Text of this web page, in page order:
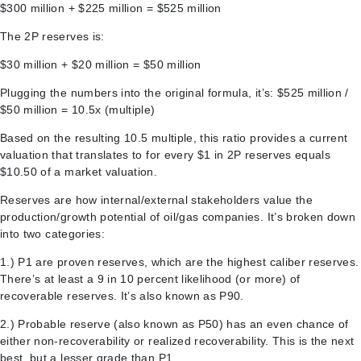
$300 million + $225 million = $525 million
The 2P reserves is:
$30 million + $20 million = $50 million
Plugging the numbers into the original formula, it’s: $525 million /
$50 million = 10.5x (multiple)
Based on the resulting 10.5 multiple, this ratio provides a current
valuation that translates to for every $1 in 2P reserves equals
$10.50 of a market valuation.
Reserves are how internal/external stakeholders value the
production/growth potential of oil/gas companies. It’s broken down
into two categories:
1.) P1 are proven reserves, which are the highest caliber reserves.
There’s at least a 9 in 10 percent likelihood (or more) of
recoverable reserves. It’s also known as P90.
2.) Probable reserve (also known as P50) has an even chance of
either non-recoverability or realized recoverability. This is the next
best, but a lesser grade than P1.